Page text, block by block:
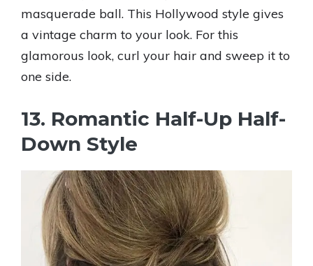
masquerade ball. This Hollywood style gives
a vintage charm to your look. For this
glamorous look, curl your hair and sweep it to
one side.
13. Romantic Half-Up Half-
Down Style